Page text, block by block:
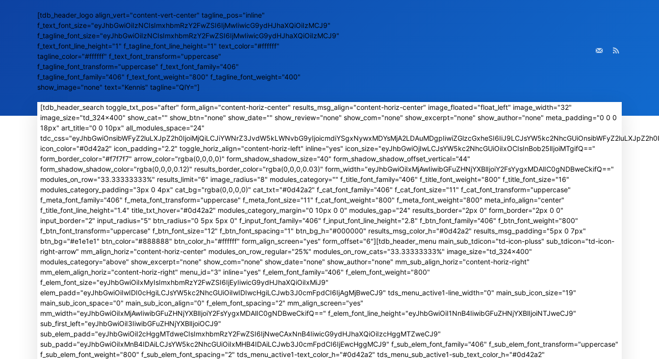
[tdb_header_logo align_vert="content-vert-center" tagline_pos="inline"
f_text_font_size="eyJhbGwiOiIzNCIsImxhbmRzY2FwZSI6IjMwIiwicG9ydHJhaXQiOiIzMCJ9"
f_tagline_font_size="eyJhbGwiOiIzNCIsImxhbmRzY2FwZSI6IjMwIiwicG9ydHJhaXQiOiIzMCJ9"
f_text_font_line_height="1" f_tagline_font_line_height="1" text_color="#ffffff"
tagline_color="#ffffff" f_text_font_transform="uppercase"
f_tagline_font_transform="uppercase" f_text_font_family="406"
f_tagline_font_family="406" f_text_font_weight="800" f_tagline_font_weight="400"
show_image="none" text="Kennis" tagline="QlY="]
[tdb_header_search toggle_txt_pos="after" form_align="content-horiz-center" results_msg_align="content-horiz-center" image_floated="float_left" image_width="32"
image_size="td_324x400" show_cat="" show_btn="none" show_date="" show_review="none" show_com="none" show_excerpt="none" show_author="none" meta_padding="0 0 0
18px" art_title="0 0 10px" all_modules_space="24"
icon_color="#0d42a2" icon_padding="2.2" toggle_horiz_align="content-horiz-left" inline="yes" icon_size="eyJhbGwiOjIwLCJsYW5kc2NhcGUiOiIxOCIsInBob25lIjoiMTgifQ=="
form_border_color="#f7f7f7" arrow_color="rgba(0,0,0,0)" form_shadow_shadow_size="40" form_shadow_shadow_offset_vertical="44"
form_shadow_shadow_color="rgba(0,0,0,0.12)" results_border_color="rgba(0,0,0,0.03)" form_width="eyJhbGwiOiIxMjAwIiwibGFuZHNjYXBlIjoiY2FsYygxMDAlIC0gNDBweCkifQ=="
modules_on_row="33.33333333%" results_limit="6" image_radius="8" modules_category="" f_title_font_family="406" f_title_font_weight="800" f_title_font_size="16"
modules_category_padding="3px 0 4px" cat_bg="rgba(0,0,0,0)" cat_txt="#0d42a2" f_cat_font_family="406" f_cat_font_size="11" f_cat_font_transform="uppercase"
f_meta_font_family="406" f_meta_font_transform="uppercase" f_meta_font_size="11" f_cat_font_weight="800" f_meta_font_weight="800" meta_info_align="center"
f_title_font_line_height="1.4" title_txt_hover="#0d42a2" modules_category_margin="0 10px 0 0" modules_gap="24" results_border="2px 0" form_border="2px 0 0"
input_border="2" input_radius="5" btn_radius="0 5px 5px 0" f_input_font_family="406" f_input_font_line_height="2.8" f_btn_font_family="406" f_btn_font_weight="800"
f_btn_font_transform="uppercase" f_btn_font_size="12" f_btn_font_spacing="1" btn_bg_h="#000000" results_msg_color_h="#0d42a2" results_msg_padding="5px 0 7px"
btn_bg="#e1e1e1" btn_color="#888888" btn_color_h="#ffffff" form_align_screen="yes" form_offset="6"][tdb_header_menu main_sub_tdicon="td-icon-pluss" sub_tdicon="td-icon-
right-arrow" mm_align_horiz="content-horiz-center" modules_on_row_regular="25%" modules_on_row_cats="33.33333333%" image_size="td_324x400"
modules_category="above" show_excerpt="none" show_com="none" show_date="none" show_author="none" mm_sub_align_horiz="content-horiz-right"
mm_elem_align_horiz="content-horiz-right" menu_id="3" inline="yes" f_elem_font_family="406" f_elem_font_weight="800"
f_elem_font_size="eyJhbGwiOiIxMyIsImxhbmRzY2FwZSI6IjEyIiwicG9ydHJhaXQiOiIxMiJ9"
elem_padd="eyJhbGwiOiIwIDI0cHgiLCJsYW5kc2NhcGUiOiIwIDIwcHgiLCJwb3J0cmFpdCI6IjAgMjBweCJ9" tds_menu_active1-line_width="0" main_sub_icon_size="19"
main_sub_icon_space="0" main_sub_icon_align="0" f_elem_font_spacing="2" mm_align_screen="yes"
mm_width="eyJhbGwiOiIxMjAwIiwibGFuZHNjYXBlIjoiY2FsYygxMDAlIC0gNDBweCkifQ==" f_elem_font_line_height="eyJhbGwiOiI1NnB4IiwibGFuZHNjYXBlIjoiNTJweCJ9"
sub_first_left="eyJhbGwiOiI3IiwibGFuZHNjYXBlIjoiOCJ9"
sub_elem_padd="eyJhbGwiOiI2cHggMTdweCIsImxhbmRzY2FwZSI6IjNweCAxNnB4IiwicG9ydHJhaXQiOiIzcHggMTZweCJ9"
sub_padd="eyJhbGwiOiIxMnB4IDAiLCJsYW5kc2NhcGUiOiIxMHB4IDAiLCJwb3J0cmFpdCI6IjEwcHggMCJ9" f_sub_elem_font_family="406" f_sub_elem_font_transform="uppercase"
f_sub_elem_font_weight="800" f_sub_elem_font_spacing="2" tds_menu_active1-text_color_h="#0d42a2" tds_menu_sub_active1-sub_text_color_h="#0d42a2"